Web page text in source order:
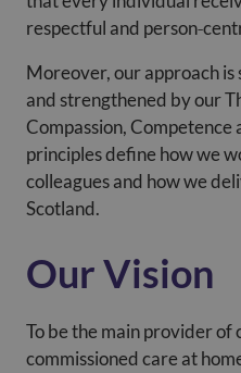
respectful and
Moreover, our approach is
and strengthened by our
Compassion, Competence
principles define how we
colleagues and how we
Scotland.
Our Vision
To be the main provider
commissioned care at